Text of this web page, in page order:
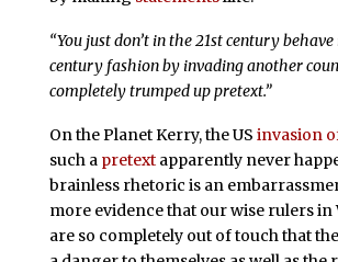
“You just don’t in the 21st century behave
century fashion by invading another
completely trumped up pretext.”
On the Planet Kerry, the US invasion
such a pretextapparently never
brainless rhetoric is an
more evidence that our wise rulers
are so completely out of touch that